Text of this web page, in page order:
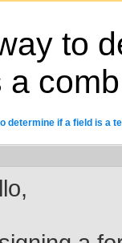
to
a
determine if a field is a